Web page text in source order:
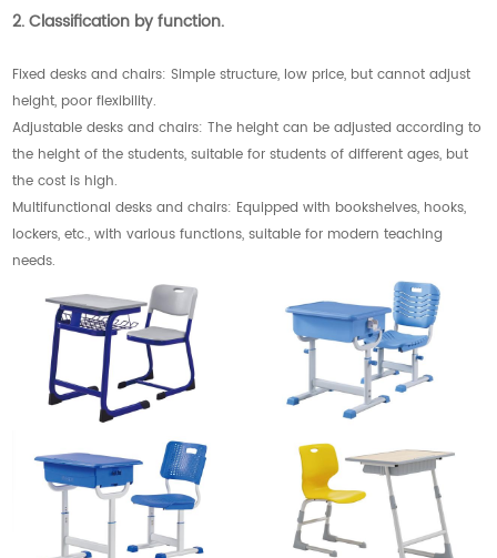
2. Classification by function.
Fixed desks and chairs: Simple structure, low price, but cannot adjust
height, poor flexibility.
Adjustable desks and chairs: The height can be adjusted according to
the height of the students, suitable for students of different ages, but
the cost is high.
Multifunctional desks and chairs: Equipped with bookshelves, hooks,
lockers, etc., with various functions, suitable for modern teaching
needs.